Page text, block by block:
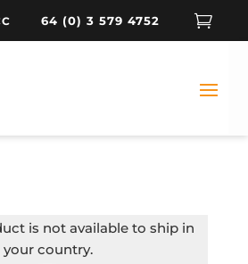
64 (0) 3 579 4752 
is not available to ship in
your country.